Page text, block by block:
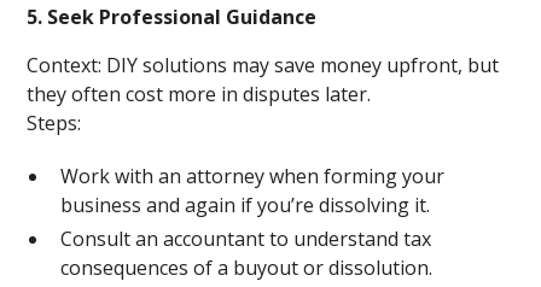
5. Seek Professional Guidance
Context: DIY solutions may save money upfront, but
they often cost more in disputes later.
Steps:
Work with an attorney when forming your
business and again if you’re dissolving it.
Consult an accountant to understand tax
consequences of a buyout or dissolution.